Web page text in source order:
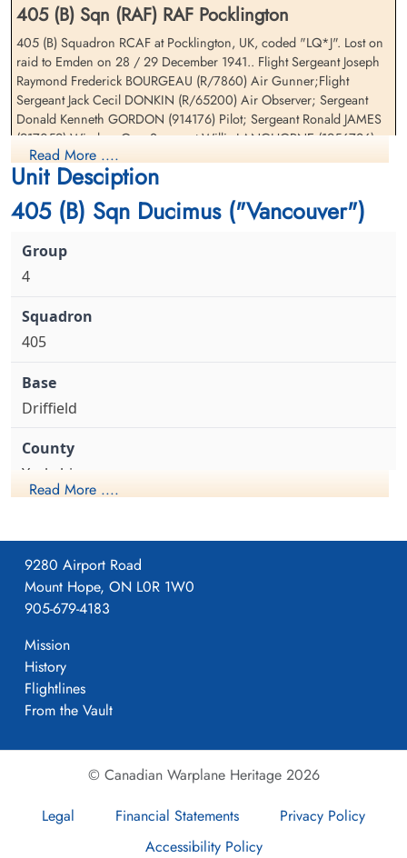
Sergeant Gordon, Donald
Kenneth (RAFVR)
Pilot
1941-December-28
Sage War Cemetery, Oldenburg, Land
Sergeant James, Ronald (RAF)
WOp-AG
Killed in Action
cemetery unknown
(RAF)
Killed in Action
cemetery unknown
405 (B) Sqn (RAF) RAF Pocklington
405 (B) Squadron RCAF at Pocklington, UK, coded "LQ*J". Lost on
raid to Emden on 28 / 29 December 1941.. Flight Sergeant Joseph
Raymond Frederick BOURGEAU (R/7860) Air Gunner;Flight
Sergeant Jack Cecil DONKIN (R/65200) Air Observer; Sergeant
Donald Kenneth GORDON (914176) Pilot; Sergeant Ronald JAMES
(917059) Wireless Op .;Sergeant Willis LANGHORNE (1956726)
Wireless Op; Sergeant Edwin John WILLIAMS (39298) Pilot
Read More ....
Unit Desciption
405 (B) Sqn Ducimus ("Vancouver")
4
405
Driffield
Yorkshire
1941-April-23
Formed. Wellington II, 05/41.
4
Read More ....
9280 Airport Road
Mount Hope, ON L0R 1W0
905-679-4183
Mission
History
Flightlines
From the Vault
© Canadian Warplane Heritage 2026
Legal
Financial Statements
Privacy Policy
Accessibility Policy